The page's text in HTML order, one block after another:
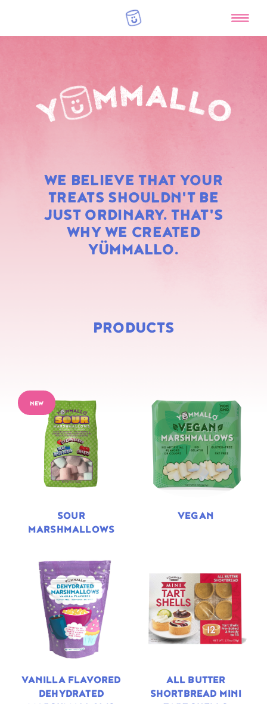
WE BELIEVE THAT YOUR
TREATS SHOULDN'T BE
JUST ORDINARY. THAT'S
WHY WE CREATED
YÜMMALLO.
RAINBOW
MARSHMALLOWS
PRODUCTS
NEW
SOUR
MARSHMALLOWS
VEGAN
VANILLA FLAVORED
DEHYDRATED
ALL BUTTER
SHORTBREAD MINI